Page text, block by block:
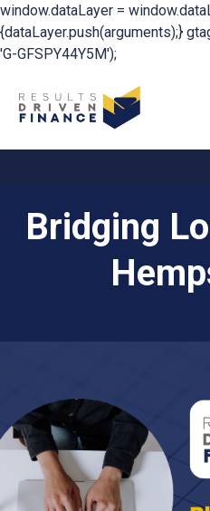
window.dataLayer =
{dataLayer.push(arguments);}
'G-GFSPY44Y5M');
Bridging